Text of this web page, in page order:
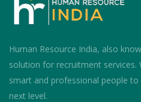
Human Resource India, also
solution for recruitment
smart and professional people
next level.